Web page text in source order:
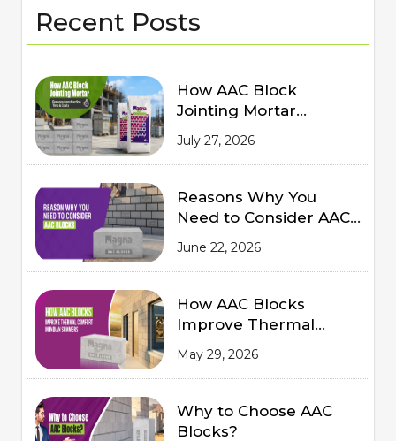
Recent Posts
How AAC Block
Jointing Mortar
Time and Costs
July 27, 2026
Reasons Why You
Need to Consider AAC
Construction
June 22, 2026
How AAC Blocks
Improve Thermal
Summers
May 29, 2026
Why to Choose AAC
Blocks?